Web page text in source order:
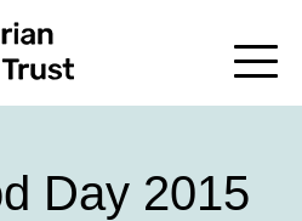
Day 2015